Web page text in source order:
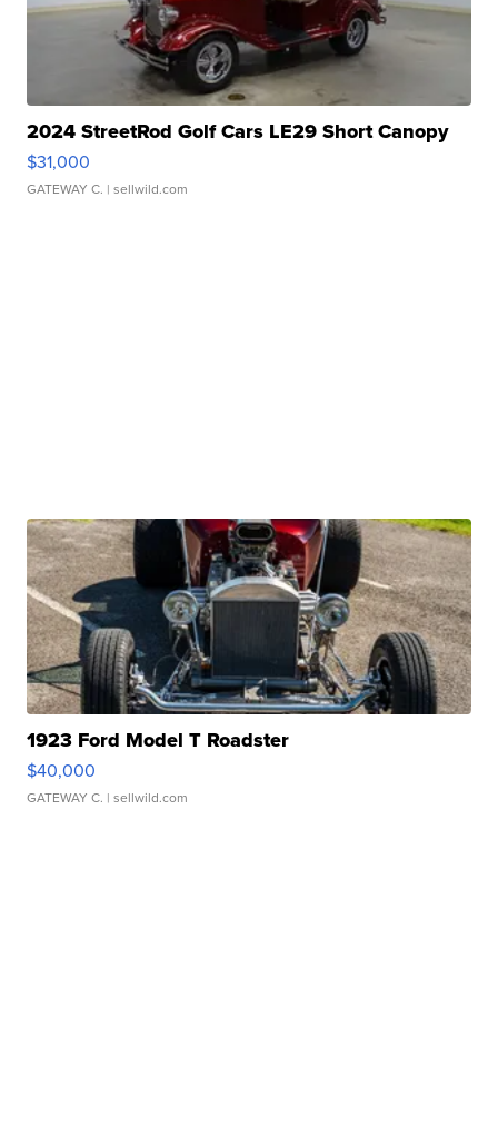
2024 StreetRod Golf Cars LE29 Short Canopy
$31,000
GATEWAY C. | sellwild.com
1923 Ford Model T Roadster
$40,000
GATEWAY C. | sellwild.com